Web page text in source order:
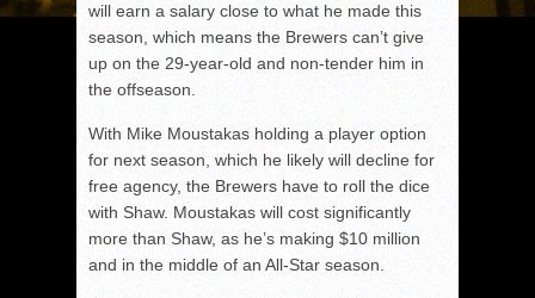
will earn a salary close to what he made this
season, which means the Brewers can’t give
up on the 29-year-old and non-tender him in
the offseason.
With Mike Moustakas holding a player option
for next season, which he likely will decline for
free agency, the Brewers have to roll the dice
with Shaw. Moustakas will cost significantly
more than Shaw, as he’s making $10 million
and in the middle of an All-Star season.